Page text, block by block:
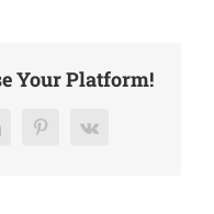
CPA,
with
Values
Your Platform!
Pinterest
Vk